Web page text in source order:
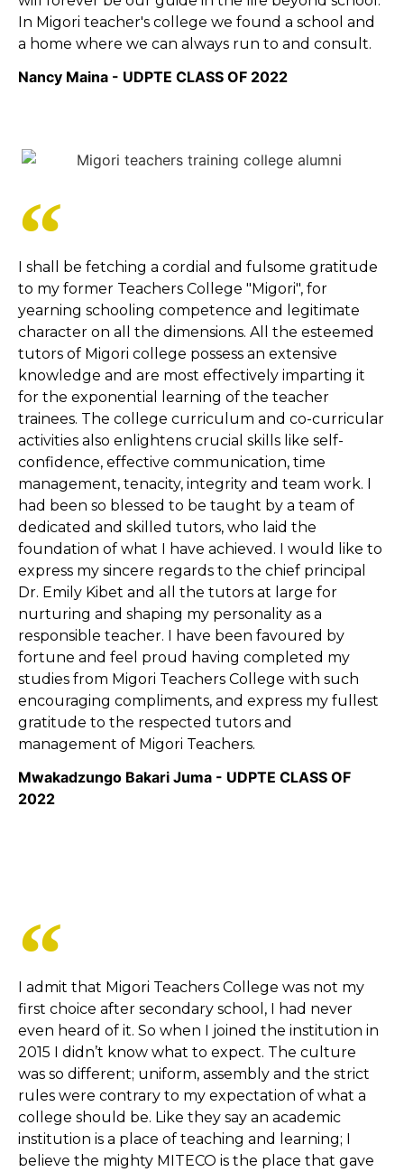
In Migori teacher's college we found a school and
a home where we can always run to and consult.
Nancy Maina - UDPTE CLASS OF 2022
I shall be fetching a cordial and fulsome gratitude
to my former Teachers College "Migori", for
yearning schooling competence and legitimate
character on all the dimensions. All the esteemed
tutors of Migori college possess an extensive
knowledge and are most effectively imparting it
for the exponential learning of the teacher
trainees. The college curriculum and co-curricular
activities also enlightens crucial skills like self-
confidence, effective communication, time
management, tenacity, integrity and team work. I
had been so blessed to be taught by a team of
dedicated and skilled tutors, who laid the
foundation of what I have achieved. I would like to
express my sincere regards to the chief principal
Dr. Emily Kibet and all the tutors at large for
nurturing and shaping my personality as a
responsible teacher. I have been favoured by
fortune and feel proud having completed my
studies from Migori Teachers College with such
encouraging compliments, and express my fullest
gratitude to the respected tutors and
management of Migori Teachers.
Mwakadzungo Bakari Juma - UDPTE CLASS OF
2022
I admit that Migori Teachers College was not my
first choice after secondary school, I had never
even heard of it. So when I joined the institution in
2015 I didn’t know what to expect. The culture
was so different; uniform, assembly and the strict
rules were contrary to my expectation of what a
college should be. Like they say an academic
institution is a place of teaching and learning; I
believe the mighty MITECO is the place that gave